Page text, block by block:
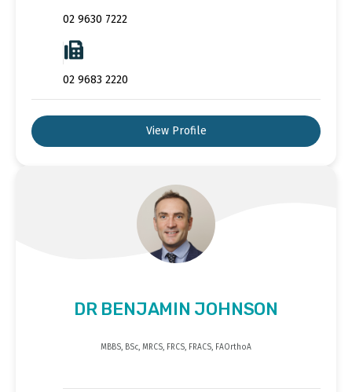
02 9630 7222
02 9683 2220
View Profile
DR BENJAMIN JOHNSON
MBBS, BSc, MRCS, FRCS, FRACS, FAOrthoA